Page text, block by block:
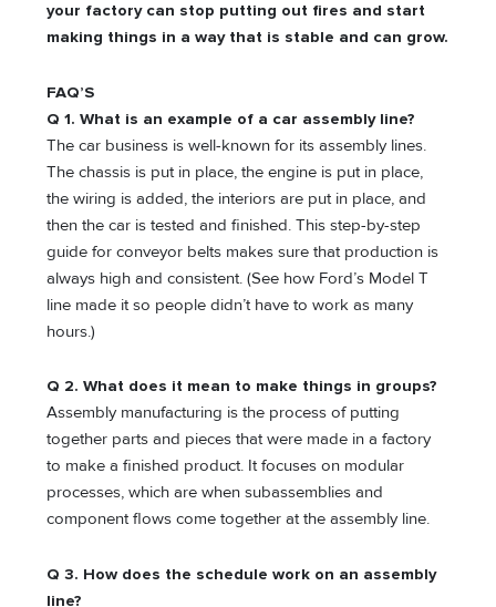
your factory can stop putting out fires and start
making things in a way that is stable and can grow.
FAQ’S
Q 1. What is an example of a car assembly line?
The car business is well-known for its assembly lines.
The chassis is put in place, the engine is put in place,
the wiring is added, the interiors are put in place, and
then the car is tested and finished. This step-by-step
guide for conveyor belts makes sure that production is
always high and consistent. (See how Ford’s Model T
line made it so people didn’t have to work as many
hours.)
Q 2. What does it mean to make things in groups?
Assembly manufacturing is the process of putting
together parts and pieces that were made in a factory
to make a finished product. It focuses on modular
processes, which are when subassemblies and
component flows come together at the assembly line.
Q 3. How does the schedule work on an assembly
line?